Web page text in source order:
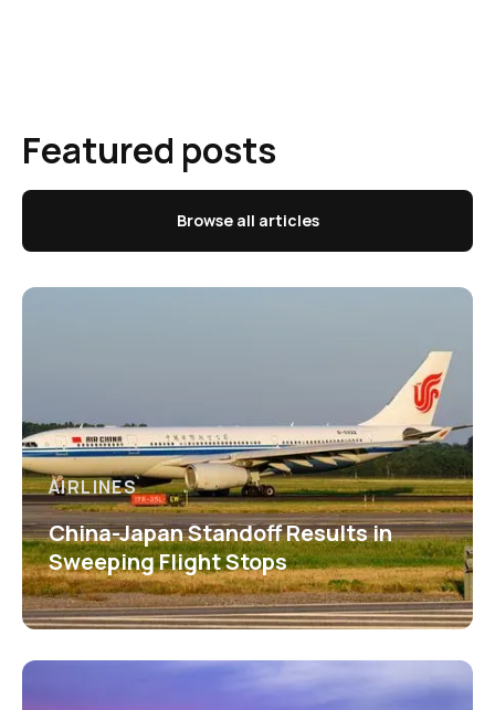
Featured posts
Browse all articles
AIRLINES
China-Japan Standoff Results in
Sweeping Flight Stops